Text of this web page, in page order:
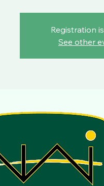
Registration
See other